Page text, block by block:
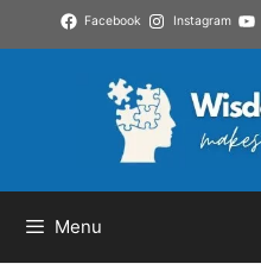
to
Facebook Instagram
Menu